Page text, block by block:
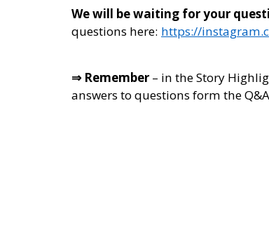
We will be waiting for your
questions here: https://
⇒ Remember – in the Story
answers to questions form the